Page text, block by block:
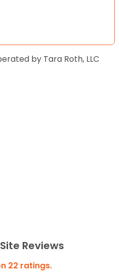
by Tara Roth, LLC
Reviews
22 ratings.